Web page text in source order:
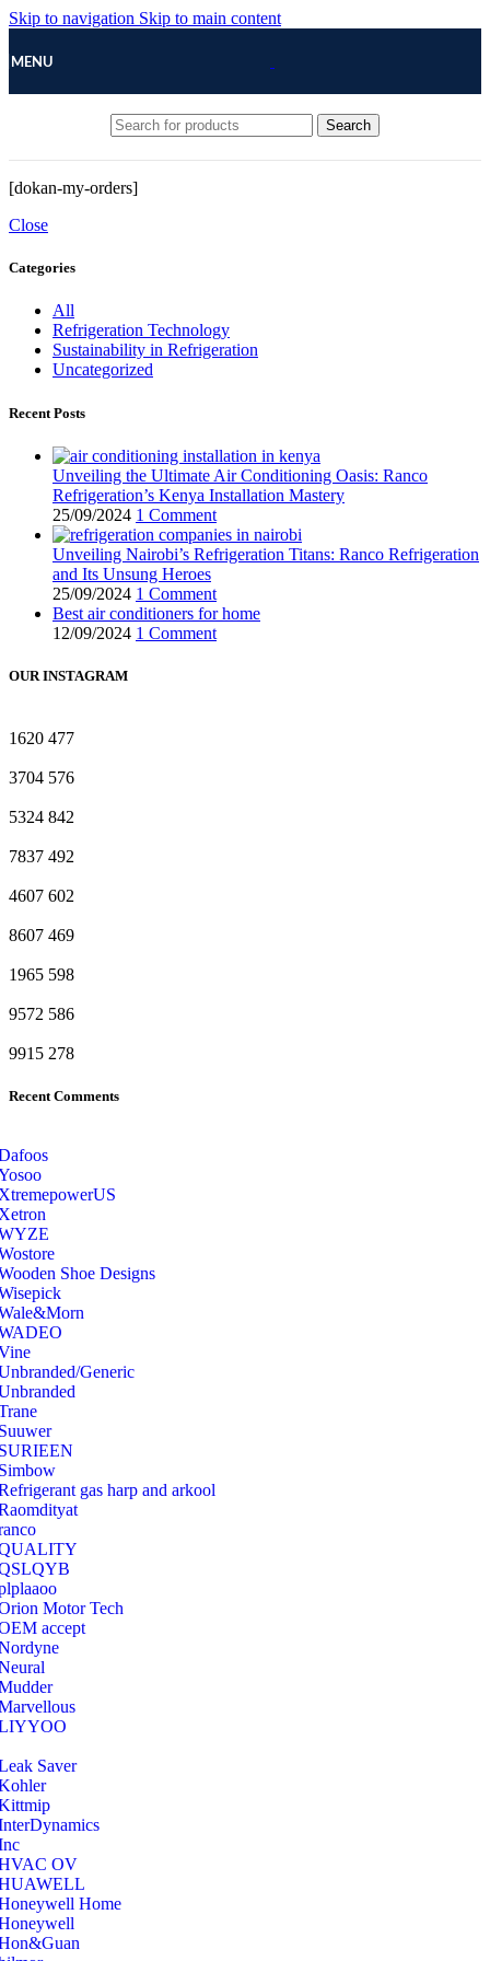
Skip to navigation Skip to main content
MENU
Search
[dokan-my-orders]
Close
Categories
All
Refrigeration Technology
Sustainability in Refrigeration
Uncategorized
Recent Posts
Unveiling the Ultimate Air Conditioning Oasis: Ranco
Refrigeration’s Kenya Installation Mastery
25/09/2024 1 Comment
Unveiling Nairobi’s Refrigeration Titans: Ranco Refrigeration
and Its Unsung Heroes
25/09/2024 1 Comment
Best air conditioners for home
12/09/2024 1 Comment
OUR INSTAGRAM
1620 477
3704 576
5324 842
7837 492
4607 602
8607 469
1965 598
9572 586
9915 278
Recent Comments
Shoe Designs
Generic
gas harp and arkool
Motor Tech
accept
Saver
OV
Home